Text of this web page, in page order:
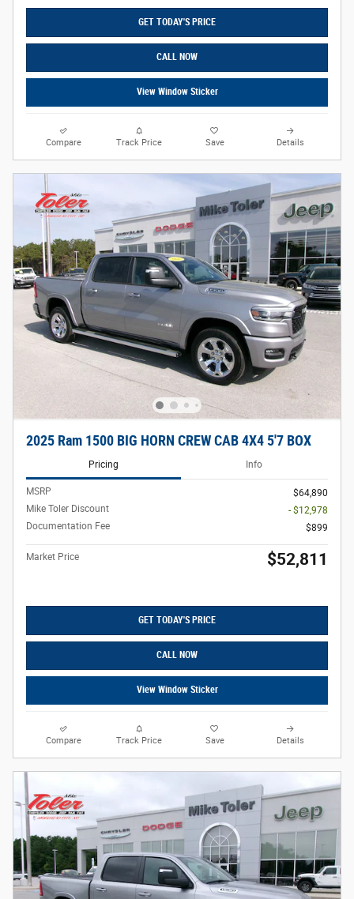
GET TODAY'S PRICE
CALL NOW
View Window Sticker
Compare Track Price Save Details
2025 Ram 1500 BIG HORN CREW CAB 4X4 5'7 BOX
Pricing Info
MSRP
$64,890
Mike Toler Discount
- $12,978
Documentation Fee
$899
Market Price $52,811
GET TODAY'S PRICE
CALL NOW
View Window Sticker
Compare Track Price Save Details